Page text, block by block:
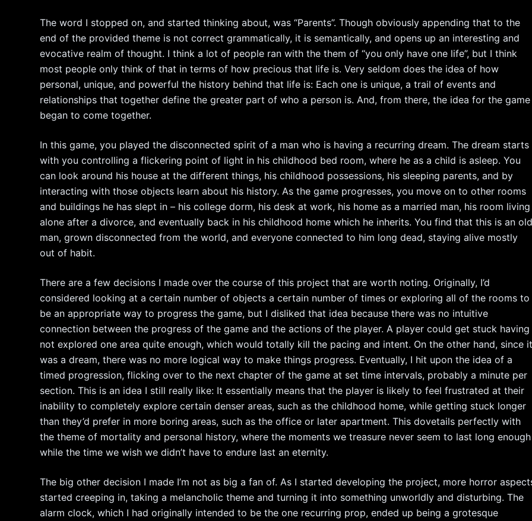
The word I stopped on, and started thinking about, was “Parents”. Though obviously appending that to the
end of the provided theme is not correct grammatically, it is semantically, and opens up an interesting and
evocative realm of thought. I think a lot of people ran with the them of “you only have one life”, but I think
most people only think of that in terms of how precious that life is. Very seldom does the idea of how
personal, unique, and powerful the history behind that life is: Each one is unique, a trail of events and
relationships that together define the greater part of who a person is. And, from there, the idea for the game
began to come together.
In this game, you played the disconnected spirit of a man who is having a recurring dream. The dream starts
with you controlling a flickering point of light in his childhood bed room, where he as a child is asleep. You
can look around his house at the different things, his childhood possessions, his sleeping parents, and by
interacting with those objects learn about his history. As the game progresses, you move on to other rooms
and buildings he has slept in – his college dorm, his desk at work, his home as a married man, his room living
alone after a divorce, and eventually back in his childhood home which he inherits. You find that this is an
man, grown disconnected from the world, and everyone connected to him long dead, staying alive mostly
out of habit.
There are a few decisions I made over the course of this project that are worth noting. Originally, I’d
considered looking at a certain number of objects a certain number of times or exploring all of the rooms to
be an appropriate way to progress the game, but I disliked that idea because there was no intuitive
connection between the progress of the game and the actions of the player. A player could get stuck having
not explored one area quite enough, which would totally kill the pacing and intent. On the other hand, since
was a dream, there was no more logical way to make things progress. Eventually, I hit upon the idea of a
timed progression, flicking over to the next chapter of the game at set time intervals, probably a minute per
section. This is an idea I still really like: It essentially means that the player is likely to feel frustrated at their
inability to completely explore certain denser areas, such as the childhood home, while getting stuck longer
than they’d prefer in more boring areas, such as the office or later apartment. This dovetails perfectly with
the theme of mortality and personal history, where the moments we treasure never seem to last long enough
while the time we wish we didn’t have to endure last an eternity.
The big other decision I made I’m not as big a fan of. As I started developing the project, more horror
started creeping in, taking a melancholic theme and turning it into something unworldly and disturbing. The
alarm clock, which I had originally intended to be the one recurring prop, ended up being a grotesque